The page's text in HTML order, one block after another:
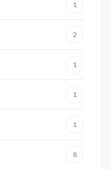
1
2
1
1
1
8